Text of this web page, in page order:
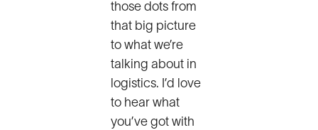
those dots from
that big picture
to what we’re
talking about in
logistics. I’d love
to hear what
you’ve got with